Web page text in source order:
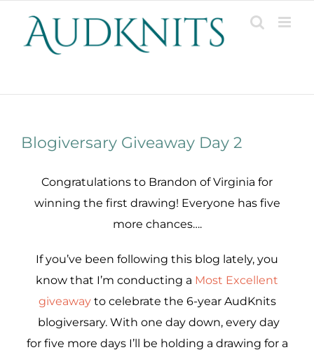
content
Blogiversary Giveaway Day 2
Congratulations to Brandon of Virginia for
winning the first drawing! Everyone has five
more chances….
If you’ve been following this blog lately, you
know that I’m conducting a Most Excellent
giveawayto celebrate the 6-year AudKnits
blogiversary. With one day down, every day
for five more days I’ll be holding a drawing for a